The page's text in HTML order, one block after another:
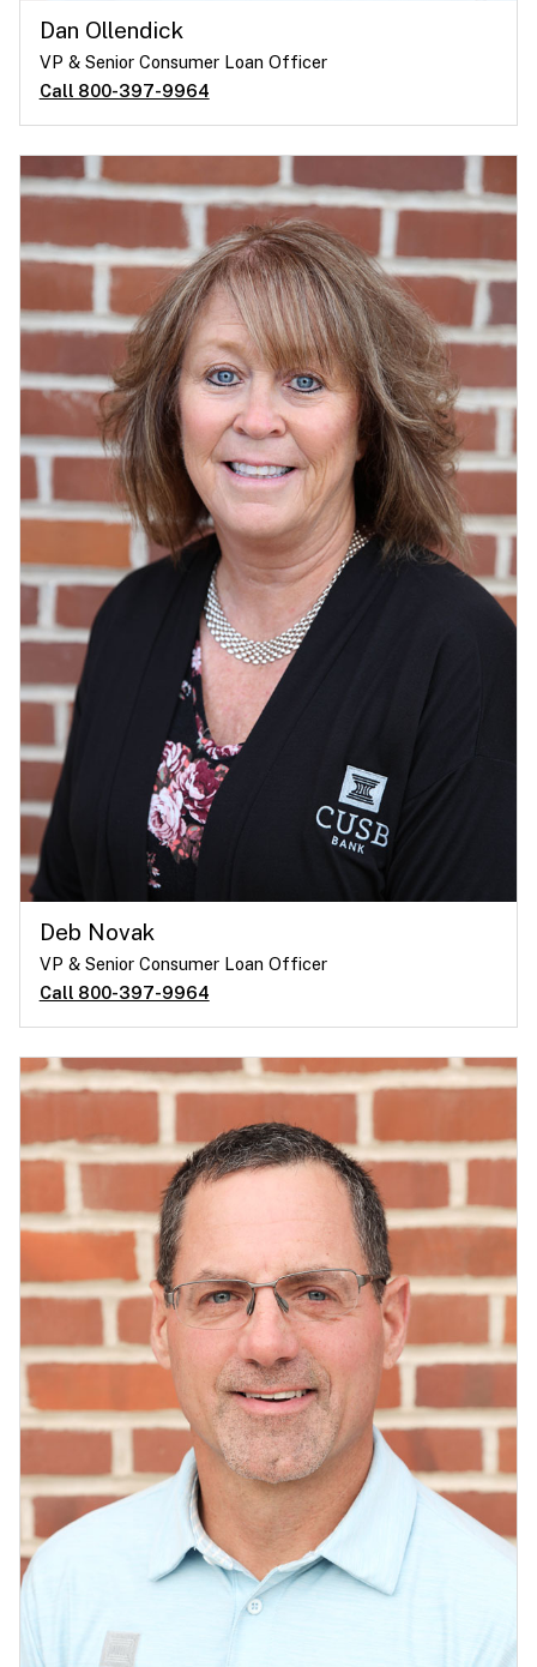
Dan Ollendick
VP & Senior Consumer Loan Officer
Call 800-397-9964
Deb Novak
VP & Senior Consumer Loan Officer
Call 800-397-9964